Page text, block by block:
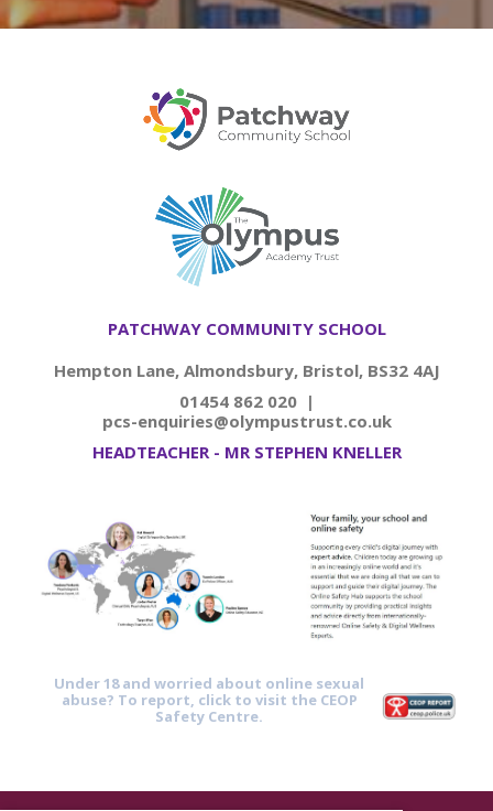
PATCHWAY COMMUNITY SCHOOL
Hempton Lane, Almondsbury, Bristol, BS32 4AJ
01454 862 020 |
pcs-enquiries@olympustrust.co.uk
HEADTEACHER - MR STEPHEN KNELLER
Under 18 and worried about online sexual
abuse? To report, click to visit the CEOP
Safety Centre.